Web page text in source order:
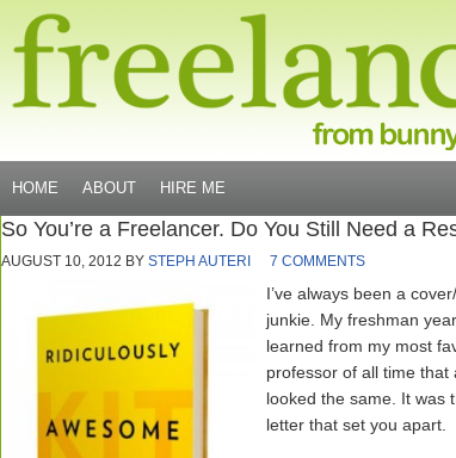
HOME ABOUT HIRE ME
So You’re a Freelancer. Do You Still Need a
AUGUST 10, 2012 BY STEPH AUTERI 7 COMMENTS
I’ve always been a
junkie. My freshman
learned from my most
professor of all time that
looked the same. It was
letter that set you apart.